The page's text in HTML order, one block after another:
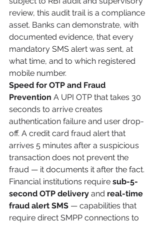
review, this audit trail is a compliance
asset. Banks can demonstrate, with
documented evidence, that every
mandatory SMS alert was sent, at
what time, and to which registered
mobile number.
Speed for OTP and Fraud
Prevention A UPI OTP that takes 30
seconds to arrive creates
authentication failure and user drop-
off. A credit card fraud alert that
arrives 5 minutes after a suspicious
transaction does not prevent the
fraud — it documents it after the fact.
Financial institutions require sub-5-
second OTP delivery and real-time
fraud alert SMS — capabilities that
require direct SMPP connections to